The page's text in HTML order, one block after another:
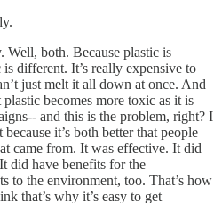
both. Because plastic is
different. It’s really expensive to
just melt it all down at once. And
becomes more toxic as it is
and this is the problem, right? I
it’s both better that people
came from. It was effective. It did
did have benefits for the
to the environment, too. That’s how
that’s why it’s easy to get